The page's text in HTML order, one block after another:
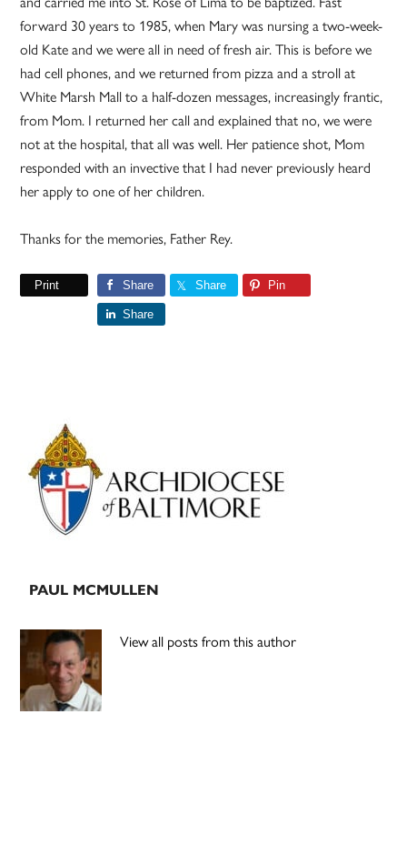
forward 30 years to 1985, when Mary was nursing a two-week-
old Kate and we were all in need of fresh air. This is before we
had cell phones, and we returned from pizza and a stroll at
White Marsh Mall to a half-dozen messages, increasingly frantic,
from Mom. I returned her call and explained that no, we were
not at the hospital, that all was well. Her patience shot, Mom
responded with an invective that I had never previously heard
her apply to one of her children.
Thanks for the memories, Father Rey.
Print Share Share Pin
Share
Primary
Sidebar
PAUL MCMULLEN
View all posts from this author